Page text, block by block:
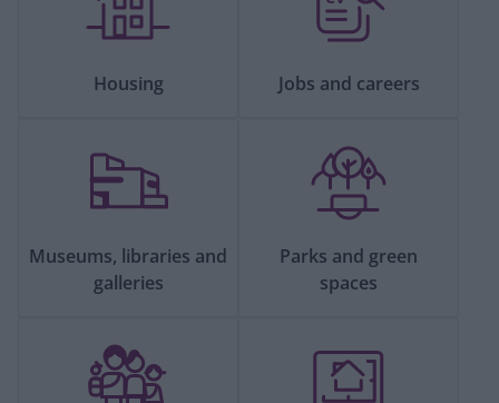
Housing Jobs and careers
Museums, libraries and
galleries
Parks and green
spaces